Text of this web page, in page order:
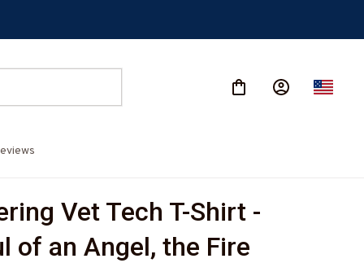
Vet Tech T-Shirt -
of an Angel, the Fire